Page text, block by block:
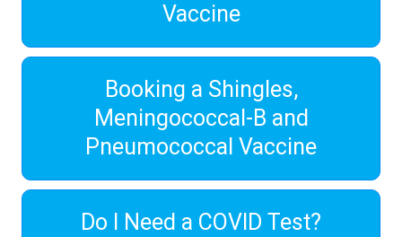
Vaccine
Booking a Shingles,
Meningococcal-B and
Pneumococcal Vaccine
Do I Need a COVID Test?